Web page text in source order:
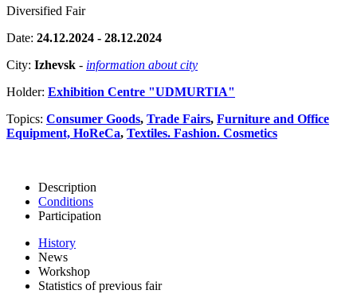
Diversified Fair
Date: 24.12.2024 - 28.12.2024
City: Izhevsk - information about city
Holder: Exhibition Centre "UDMURTIA"
Topics: Consumer Goods, Trade Fairs, Furniture and Office
Equipment, HoReCa, Textiles. Fashion. Cosmetics
Description
Conditions
Participation
History
News
Workshop
Statistics of previous fair